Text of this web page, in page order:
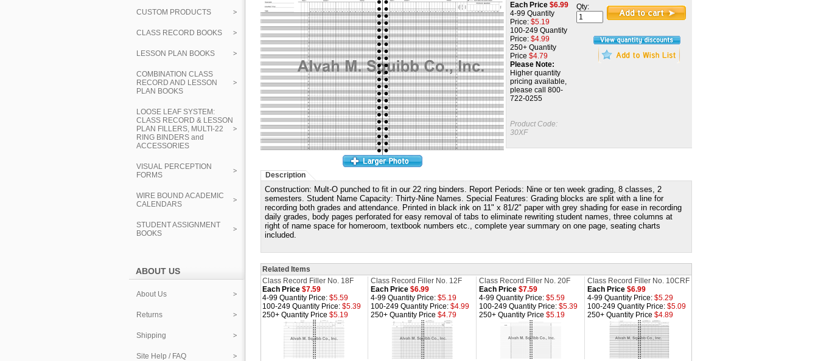
CUSTOM PRODUCTS
CLASS RECORD BOOKS
LESSON PLAN BOOKS
COMBINATION CLASS
RECORD AND LESSON
PLAN BOOKS
LOOSE LEAF SYSTEM:
CLASS RECORD & LESSON
PLAN FILLERS, MULTI-22
RING BINDERS and
ACCESSORIES
VISUAL PERCEPTION
FORMS
WIRE BOUND ACADEMIC
CALENDARS
STUDENT ASSIGNMENT
BOOKS
ABOUT US
About Us
Returns
Shipping
Site Help / FAQ
Each Price $6.99
4-99 Quantity
Price: $5.19
100-249 Quantity
Price: $4.99
250+ Quantity
Price $4.79
Please Note:
Higher quantity
pricing available,
please call 800-
722-0255
Product Code:
30XF
Qty:
Description
Construction: Mult-O punched to fit in our 22 ring binders. Report Periods: Nine or ten week grading, 8 classes, 2
semesters. Student Name Capacity: Thirty-Nine Names. Special Features: Grading blocks are split with a line for
recording both grades and attendance. Printed in black ink on 11" x 81/2" paper with grey shading for ease in recording
daily grades, body pages perforated for easy removal of tabs to eliminate rewriting student names, three columns at
right of name space for homeroom, textbook numbers etc., complete year summary on one page, seating charts
included.
Related Items
Class Record Filler No. 18F
Class Record Filler No. 12F Class Record Filler No. 20F
Class Record Filler No. 10CRF
Each Price $7.59
4-99 Quantity Price: $5.59
100-249 Quantity Price: $5.39
250+ Quantity Price $5.19
Each Price $6.99
4-99 Quantity Price: $5.19
100-249 Quantity Price: $4.99
250+ Quantity Price $4.79
Each Price $7.59
4-99 Quantity Price: $5.59
100-249 Quantity Price: $5.39
250+ Quantity Price $5.19
Each Price $6.99
4-99 Quantity Price: $5.29
100-249 Quantity Price: $5.09
250+ Quantity Price $4.89